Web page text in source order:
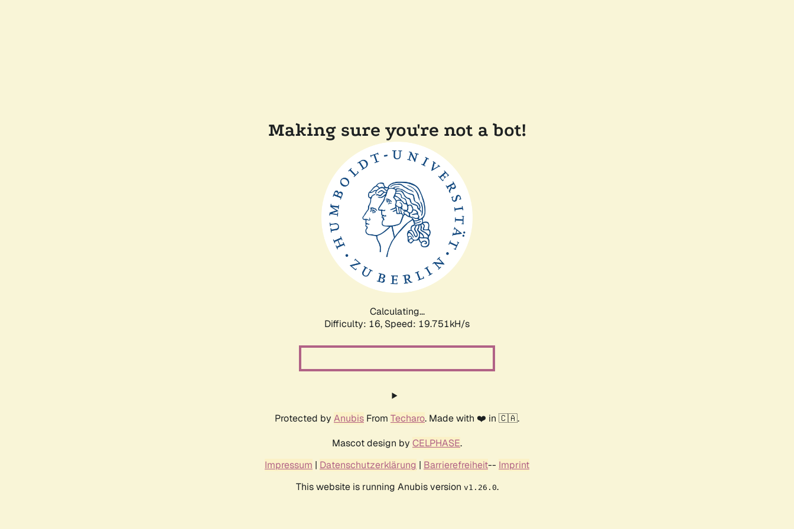
Making sure you're not a bot!
Calculating...
Difficulty: 16, Speed: 20.485kH/s
Protected by Anubis From Techaro. Made with ❤️ in 🇨🇦.
Mascot design by CELPHASE.
Impressum | Datenschutzerklärung | Barrierefreiheit-- Imprint
This website is running Anubis version v1.26.0.